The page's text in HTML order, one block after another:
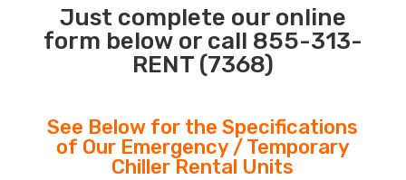
Just complete our online
form below or call 855-313-
RENT (7368)
See Below for the Specifications
of Our Emergency / Temporary
Chiller Rental Units